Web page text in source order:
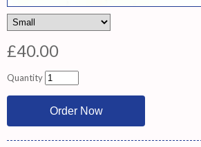
£40.00
Quantity